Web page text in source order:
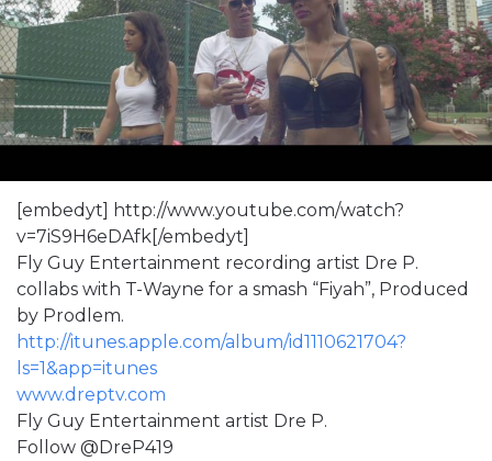
[embedyt] http://www.youtube.com/watch?
v=7iS9H6eDAfk[/embedyt]
Fly Guy Entertainment recording artist Dre P.
collabs with T-Wayne for a smash “Fiyah”, Produced
by Prodlem.
http://itunes.apple.com/album/id1110621704?
ls=1&app=itunes
www.dreptv.com
Fly Guy Entertainment artist Dre P.
Follow @DreP419